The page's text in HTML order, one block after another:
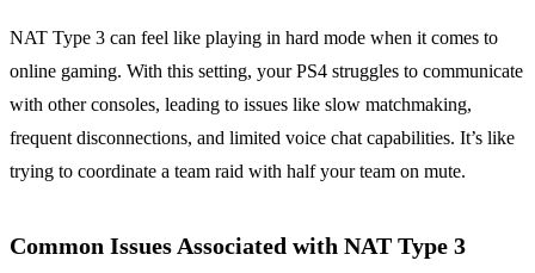
NAT Type 3 can feel like playing in hard mode when it comes to
online gaming. With this setting, your PS4 struggles to communicate
with other consoles, leading to issues like slow matchmaking,
frequent disconnections, and limited voice chat capabilities. It’s like
trying to coordinate a team raid with half your team on mute.
Common Issues Associated with NAT Type 3